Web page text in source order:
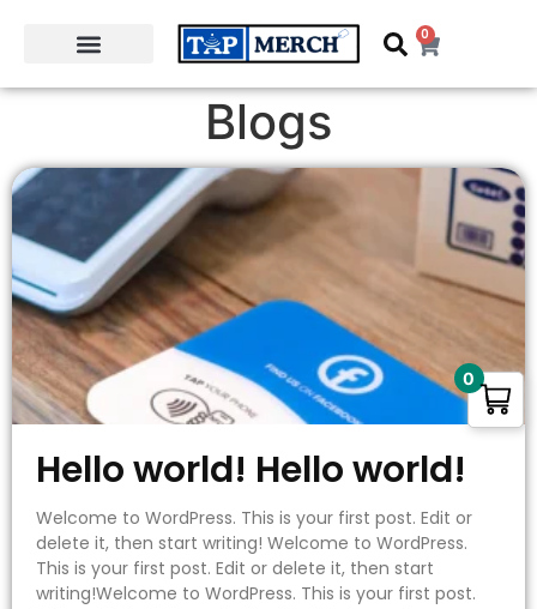
0
Blogs
Hello world! Hello world!
Welcome to WordPress. This is your first post. Edit or
delete it, then start writing! Welcome to WordPress.
This is your first post. Edit or delete it, then start
writing!Welcome to WordPress. This is your first post.
0